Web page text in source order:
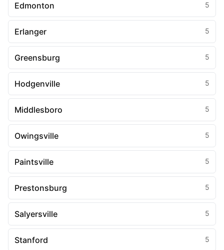
Edmonton 5
Erlanger 5
Greensburg 5
Hodgenville 5
Middlesboro 5
Owingsville 5
Paintsville 5
Prestonsburg 5
Salyersville 5
Stanford 5